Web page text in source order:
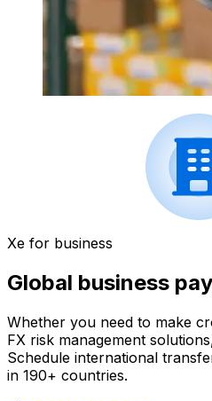
Xe for business
Global business
Whether you need to make
FX risk management
Schedule international
in 190+ countries.